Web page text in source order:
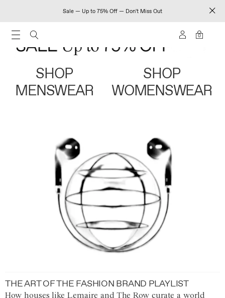
Sale — Up to 75% Off — Don't Miss Out
0
SHOP
MENSWEAR
SHOP
WOMENSWEAR
THE ART OF THE FASHION BRAND PLAYLIST
How houses like Lemaire and The Row curate a world